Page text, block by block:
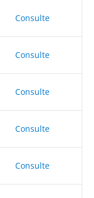
Consulte
Consulte
Consulte
Consulte
Consulte